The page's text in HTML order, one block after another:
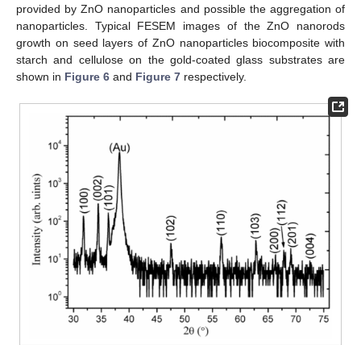
provided by ZnO nanoparticles and possible the aggregation of
nanoparticles. Typical FESEM images of the ZnO nanorods
growth on seed layers of ZnO nanoparticles biocomposite with
starch and cellulose on the gold-coated glass substrates are
shown in Figure 6 and Figure 7 respectively.